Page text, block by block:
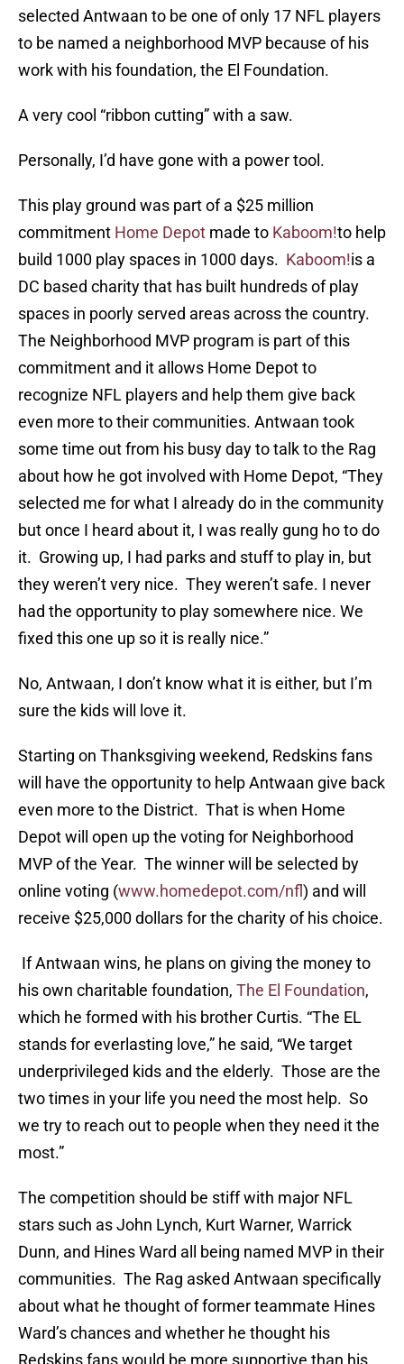
selected Antwaan to be one of only 17 NFL players
to be named a neighborhood MVP because of his
work with his foundation, the El Foundation.
A very cool “ribbon cutting” with a saw.
Personally, I’d have gone with a power tool.
This play ground was part of a $25 million
commitment Home Depot made to Kaboom!to help
build 1000 play spaces in 1000 days. Kaboom!is a
DC based charity that has built hundreds of play
spaces in poorly served areas across the country.
The Neighborhood MVP program is part of this
commitment and it allows Home Depot to
recognize NFL players and help them give back
even more to their communities. Antwaan took
some time out from his busy day to talk to the Rag
about how he got involved with Home Depot, “They
selected me for what I already do in the community
but once I heard about it, I was really gung ho to do
it. Growing up, I had parks and stuff to play in, but
they weren’t very nice. They weren’t safe. I never
had the opportunity to play somewhere nice. We
fixed this one up so it is really nice.”
No, Antwaan, I don’t know what it is either, but I’m
sure the kids will love it.
Starting on Thanksgiving weekend, Redskins fans
will have the opportunity to help Antwaan give back
even more to the District. That is when Home
Depot will open up the voting for Neighborhood
MVP of the Year. The winner will be selected by
online voting (www.homedepot.com/nfl) and will
receive $25,000 dollars for the charity of his choice.
If Antwaan wins, he plans on giving the money to
his own charitable foundation, The El Foundation,
which he formed with his brother Curtis. “The EL
stands for everlasting love,” he said, “We target
underprivileged kids and the elderly. Those are the
two times in your life you need the most help. So
we try to reach out to people when they need it the
most.”
The competition should be stiff with major NFL
stars such as John Lynch, Kurt Warner, Warrick
Dunn, and Hines Ward all being named MVP in their
communities. The Rag asked Antwaan specifically
about what he thought of former teammate Hines
Ward’s chances and whether he thought his
Redskins fans would be more supportive than his